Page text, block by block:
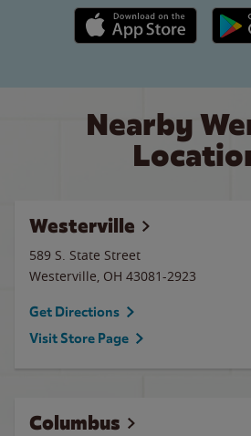
Apple App Store link
Nearby
Westerville
589 S. State Street
Westerville, OH 43081-2923
Get Directions
Visit Store Page
Columbus